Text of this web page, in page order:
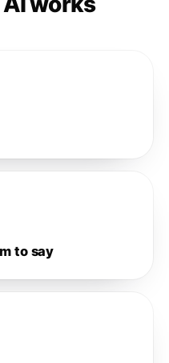
to say